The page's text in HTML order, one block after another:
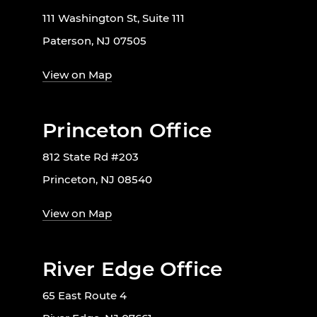
111 Washington St, Suite 111
Paterson, NJ 07505
View on Map
Princeton Office
812 State Rd #203
Princeton, NJ 08540
View on Map
River Edge Office
65 East Route 4